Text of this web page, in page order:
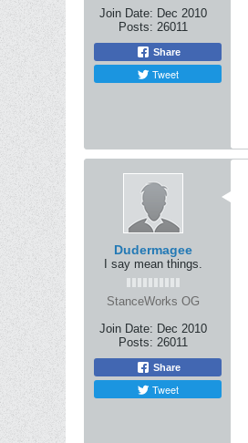
Join Date: Dec 2010
Posts: 26011
Share
Tweet
Dudermagee
I say mean things.
StanceWorks OG
Join Date: Dec 2010
Posts: 26011
Share
Tweet